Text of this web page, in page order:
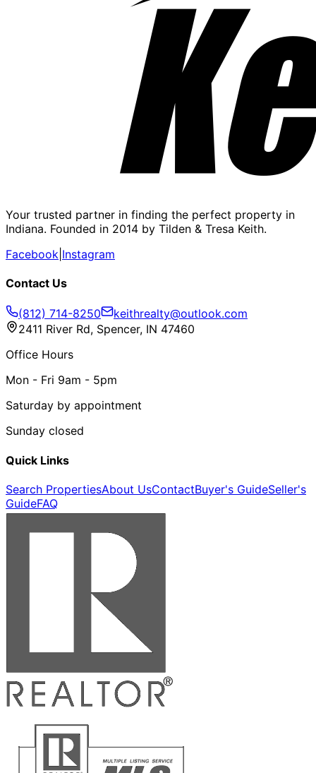
Your trusted partner in finding the perfect property in
Indiana. Founded in 2014 by Tilden & Tresa Keith.
Facebook Instagram
Contact Us
(812) 714-8250
keithrealty@outlook.com
2411 River Rd, Spencer, IN 47460
Office Hours
Mon - Fri 9am - 5pm
Saturday by appointment
Sunday closed
Quick Links
Search PropertiesAbout UsContactBuyer's GuideSeller's
GuideFAQ